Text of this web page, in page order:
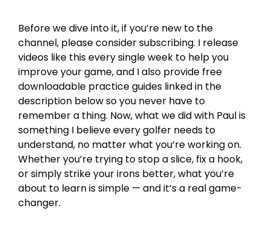
Before we dive into it, if you’re new to the
channel, please consider subscribing. I release
videos like this every single week to help you
improve your game, and I also provide free
downloadable practice guides linked in the
description below so you never have to
remember a thing. Now, what we did with Paul is
something I believe every golfer needs to
understand, no matter what you’re working on.
Whether you’re trying to stop a slice, fix a hook,
or simply strike your irons better, what you’re
about to learn is simple — and it’s a real game-
changer.